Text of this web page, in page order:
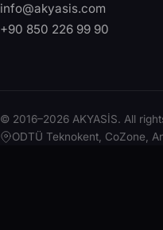
info@akyasis.com
+90 850 226 99 90
© 2016–2026 AKYASİS. All
ODTÜ Teknokent, CoZone,